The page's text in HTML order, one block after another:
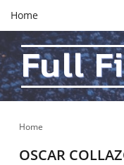
Home
Full
Home
OSCAR